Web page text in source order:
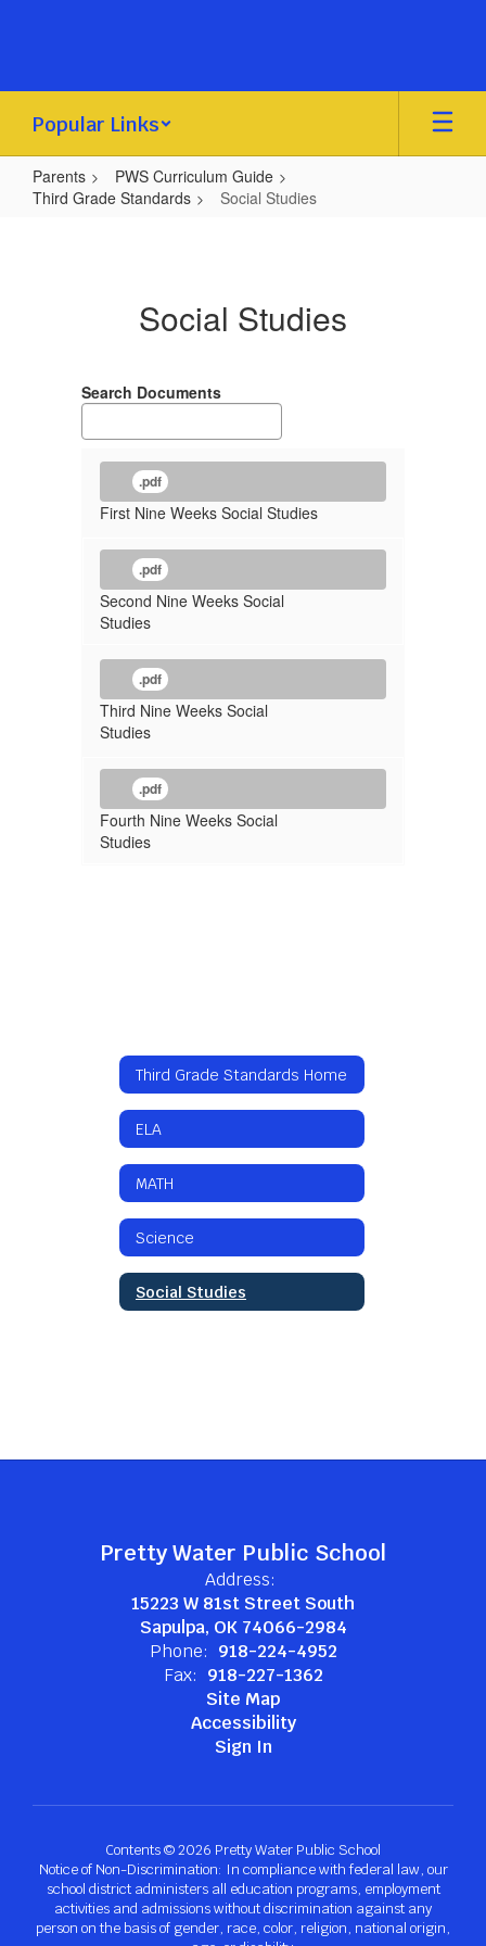
Popular Links
Parents
PWS Curriculum Guide
Third Grade Standards
Social Studies
Social Studies
Search Documents
.pdf
First Nine Weeks Social Studies
.pdf
Second Nine Weeks Social
Studies
.pdf
Third Nine Weeks Social
Studies
.pdf
Fourth Nine Weeks Social
Studies
Third Grade Standards Home
ELA
MATH
Science
Social Studies
Pretty Water Public School
Address:
15223 W 81st Street South
Sapulpa, OK 74066-2984
Phone: 918-224-4952
Fax: 918-227-1362
Site Map
Accessibility
Sign In
Contents © 2026 Pretty Water Public School
Notice of Non-Discrimination: In compliance with federal law, our
school district administers all education programs, employment
activities and admissions without discrimination against any
person on the basis of gender, race, color, religion, national origin,